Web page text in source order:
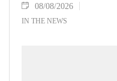
08/08/2026
IN THE NEWS